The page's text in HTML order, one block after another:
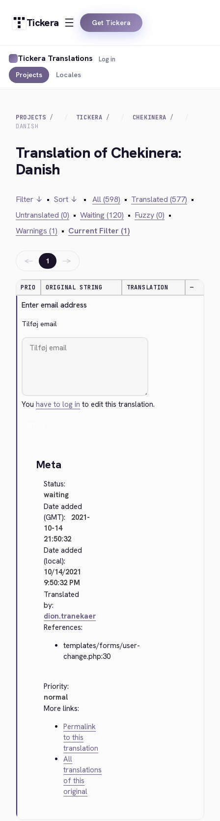
Tickera Get Tickera
Tickera Translations
Projects Locales
Log in
PROJECTS TICKERA
CHEKINERA
DANISH
Translation of Chekinera:
Danish
Filter ↓ • Sort ↓ • All (598) • Translated (577) •
Untranslated (0) • Waiting (120) • Fuzzy (0) •
Warnings (1) • Current Filter (1)
← 1 →
PRIO ORIGINAL STRING TRANSLATION —
Enter email address
Tilføj email
Youhave to log in to edit this translation.
Meta
Status:
waiting
Date added
(GMT):
2021-
10-14
21:50:32
Date added
(local):
10/14/2021
9:50:32 PM
Translated
by:
dion.tranekaer
References:
templates/forms/user-
change.php:30
Priority:
normal
More links:
Permalink
to this
translation
All
translations
of this
original